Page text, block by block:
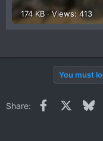
174 KB · Views: 413
You must
Share: Facebook